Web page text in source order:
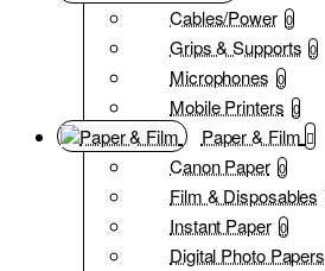
Cables/Power 0
Grips & Supports 0
Microphones 0
Mobile Printers 0
Paper & Film
Canon Paper 0
Film & Disposables
Instant Paper 0
Digital Photo Papers